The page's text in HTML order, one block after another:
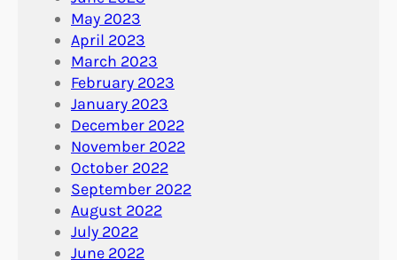
May 2023
April 2023
March 2023
February 2023
January 2023
December 2022
November 2022
October 2022
September 2022
August 2022
July 2022
June 2022